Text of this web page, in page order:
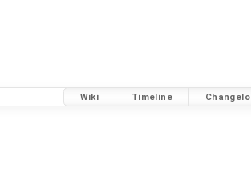
Wiki Timeline